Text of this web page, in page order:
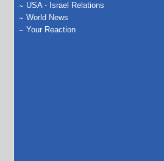
USA - Israel Relations
World News
Your Reaction